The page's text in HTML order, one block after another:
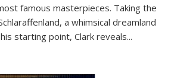
famous masterpieces. Taking the
a whimsical dreamland
starting point, Clark reveals...